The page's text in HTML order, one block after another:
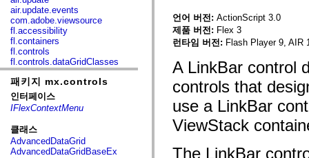
air.update.events
com.adobe.viewsource
fl.accessibility
fl.containers
fl.controls
fl.controls.dataGridClasses
fl.controls.listClasses
fl.controls.progressBarClasses
fl.core
fl.data
fl.display
fl.events
fl.ik
fl.lang
fl.livepreview
패키지 mx.controls
인터페이스
IFlexContextMenu
클래스
AdvancedDataGrid
AdvancedDataGridBaseEx
언어 버전: ActionScript 3.0
제품 버전: Flex 3
런타임 버전: Flash Player 9, AIR
A LinkBar control
controls that
use a LinkBar
ViewStack
The LinkBar